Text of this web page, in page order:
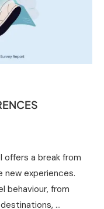
offers a break from
new experiences.
behaviour, from
…